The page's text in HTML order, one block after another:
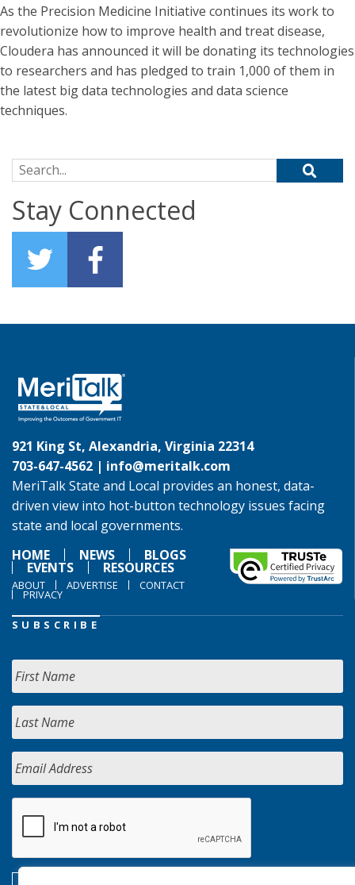
As the Precision Medicine Initiative continues its work to
revolutionize how to improve health and treat disease,
Cloudera has announced it will be donating its technologies
to researchers and has pledged to train 1,000 of them in
the latest big data technologies and data science
techniques.
Search for:
Stay Connected
921 King St, Alexandria, Virginia 22314
703-647-4562 | info@meritalk.com
MeriTalk State and Local provides an honest, data-
driven view into hot-button technology issues facing
state and local governments.
HOME
NEWS BLOGS
EVENTS RESOURCES
ABOUT ADVERTISE CONTACT
PRIVACY
SUBSCRIBE